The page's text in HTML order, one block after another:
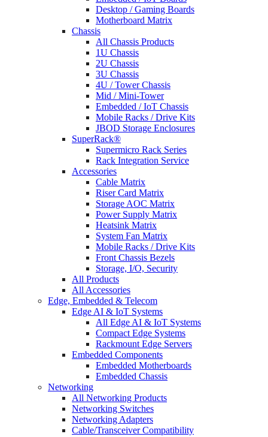
Desktop / Gaming Boards
Motherboard Matrix
Chassis
All Chassis Products
1U Chassis
2U Chassis
3U Chassis
4U / Tower Chassis
Mid / Mini-Tower
Embedded / IoT Chassis
Mobile Racks / Drive Kits
JBOD Storage Enclosures
SuperRack®
Supermicro Rack Series
Rack Integration Service
Accessories
Cable Matrix
Riser Card Matrix
Storage AOC Matrix
Power Supply Matrix
Heatsink Matrix
System Fan Matrix
Mobile Racks / Drive Kits
Front Chassis Bezels
Storage, I/O, Security
All Products
All Accessories
Edge, Embedded & Telecom
Edge AI & IoT Systems
All Edge AI & IoT Systems
Compact Edge Systems
Rackmount Edge Servers
Embedded Components
Embedded Motherboards
Embedded Chassis
Networking
All Networking Products
Networking Switches
Networking Adapters
Cable/Transceiver Compatibility